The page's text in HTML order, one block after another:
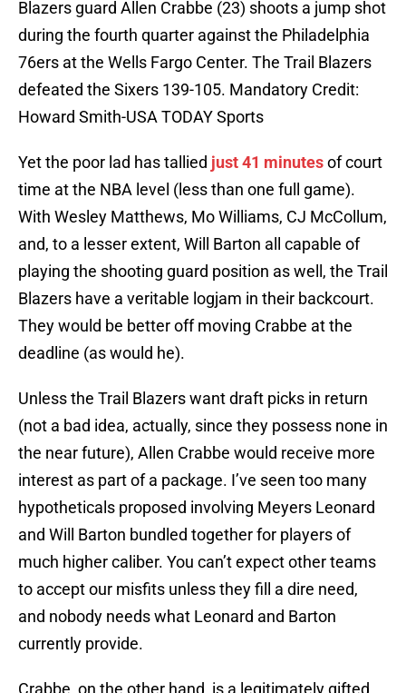
Blazers guard Allen Crabbe (23) shoots a jump shot
during the fourth quarter against the Philadelphia
76ers at the Wells Fargo Center. The Trail Blazers
defeated the Sixers 139-105. Mandatory Credit:
Howard Smith-USA TODAY Sports
Yet the poor lad has tallied just 41 minutesof court
time at the NBA level (less than one full game).
With Wesley Matthews, Mo Williams, CJ McCollum,
and, to a lesser extent, Will Barton all capable of
playing the shooting guard position as well, the Trail
Blazers have a veritable logjam in their backcourt.
They would be better off moving Crabbe at the
deadline (as would he).
Unless the Trail Blazers want draft picks in return
(not a bad idea, actually, since they possess none in
the near future), Allen Crabbe would receive more
interest as part of a package. I’ve seen too many
hypotheticals proposed involving Meyers Leonard
and Will Barton bundled together for players of
much higher caliber. You can’t expect other teams
to accept our misfits unless they fill a dire need,
and nobody needs what Leonard and Barton
currently provide.
Crabbe, on the other hand, is a legitimately gifted